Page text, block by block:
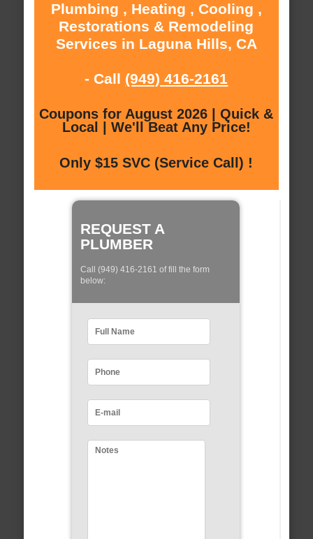
Plumbing , Heating , Cooling ,
Restorations & Remodeling
Services in Laguna Hills, CA
- Call (949) 416-2161
Coupons for August 2026 | Quick &
Local | We'll Beat Any Price!
Only $15 SVC (Service Call) !
REQUEST A
PLUMBER
Call (949) 416-2161 of fill the form
below: